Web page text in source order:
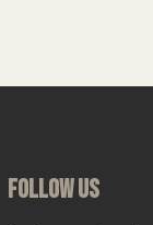
FOLLOW US